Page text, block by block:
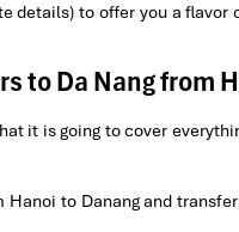
details) to offer you a
to Da Nang from
it is going to cover
to Danang and